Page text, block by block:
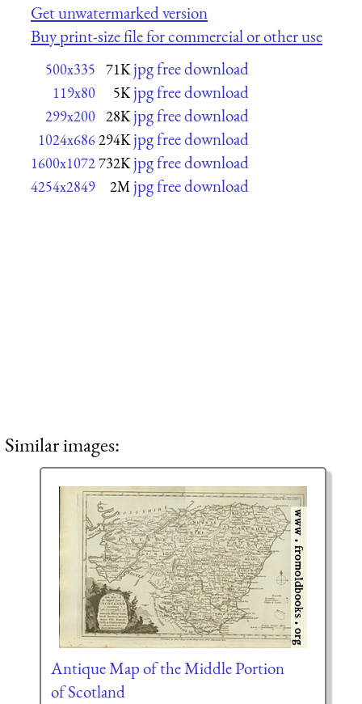
Get unwatermarked version
Buy print-size file for commercial or other use
500x335 71K jpg free download
119x80 5K jpg free download
299x200 28K jpg free download
1024x686 294K jpg free download
1600x1072732K jpg free download
4254x2849 2M jpg free download
Similar images:
Antique Map of the Middle Portion
of Scotland